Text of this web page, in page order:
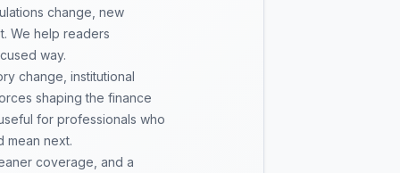
change, new
We help readers
way.
change, institutional
shaping the finance
for professionals who
mean next.
coverage, and a